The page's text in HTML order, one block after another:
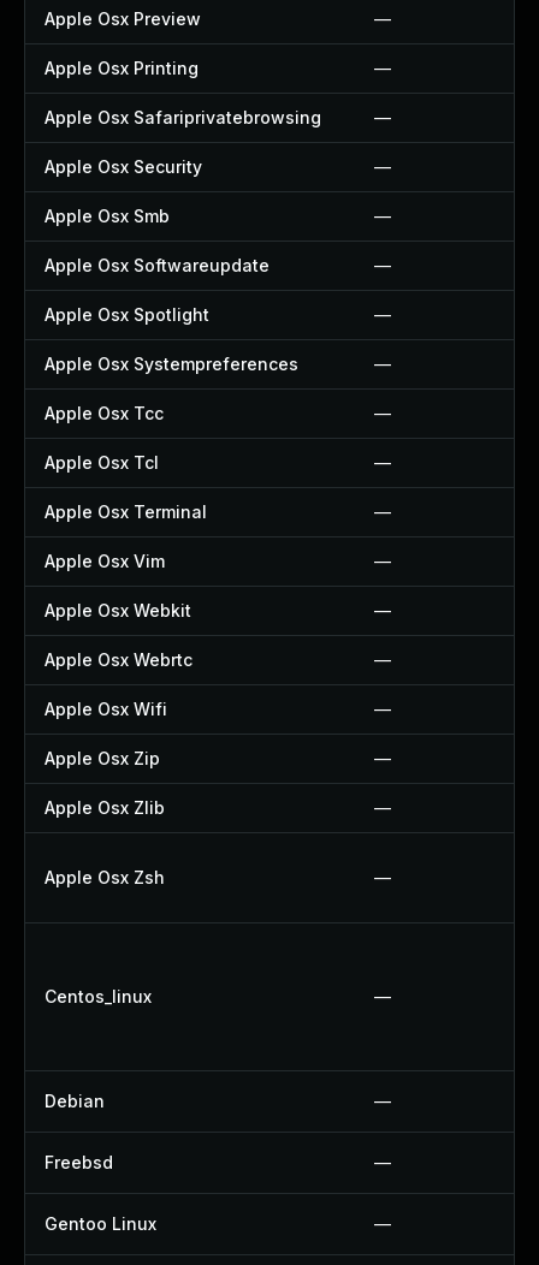
Apple Osx Preview —
Apple Osx Printing —
Apple Osx Safariprivatebrowsing —
Apple Osx Security —
Apple Osx Smb —
Apple Osx Softwareupdate —
Apple Osx Spotlight —
Apple Osx Systempreferences —
Apple Osx Tcc —
Apple Osx Tcl —
Apple Osx Terminal —
Apple Osx Vim —
Apple Osx Webkit —
Apple Osx Webrtc —
Apple Osx Wifi —
Apple Osx Zip —
Apple Osx Zlib —
Apple Osx Zsh —
Centos_linux —
Debian —
Freebsd —
Gentoo Linux —